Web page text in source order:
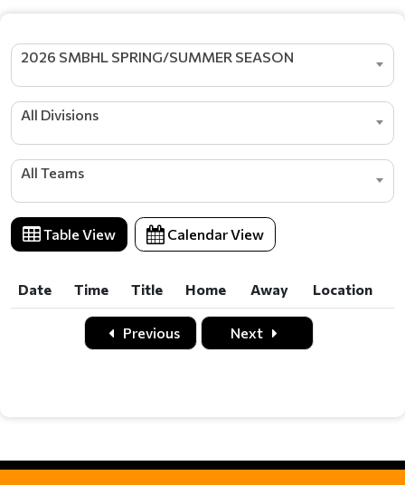
2026 SMBHL SPRING/SUMMER SEASON
All Divisions
All Teams
Table View Calendar View
Date Time Title Home Away
Location
Time Title Home Away Location
Previous Next